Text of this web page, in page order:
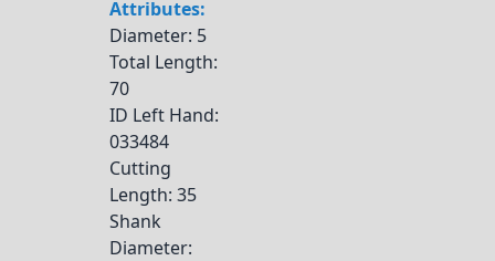
Attributes:
Diameter: 5
Total Length:
70
ID Left Hand:
033484
Cutting
Length: 35
Shank
Diameter: